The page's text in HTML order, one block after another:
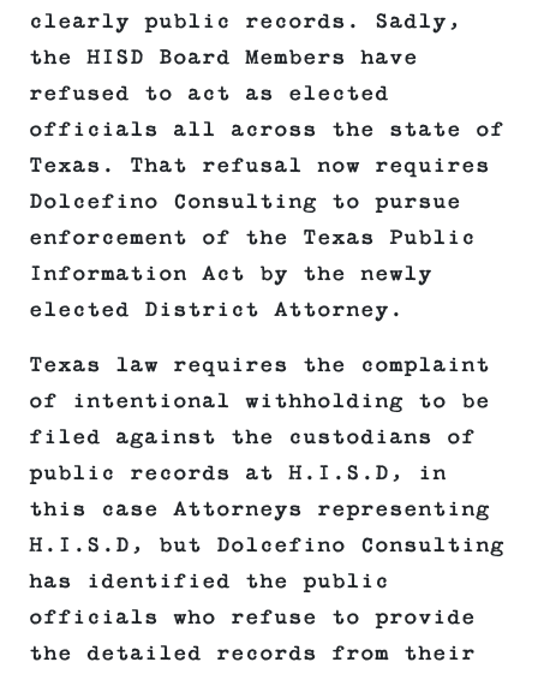
clearly public records. Sadly,
the HISD Board Members have
refused to act as elected
officials all across the state of
Texas. That refusal now requires
Dolcefino Consulting to pursue
enforcement of the Texas Public
Information Act by the newly
elected District Attorney.
Texas law requires the complaint
of intentional withholding to be
filed against the custodians of
public records at H.I.S.D, in
this case Attorneys representing
H.I.S.D, but Dolcefino Consulting
has identified the public
officials who refuse to provide
the detailed records from their